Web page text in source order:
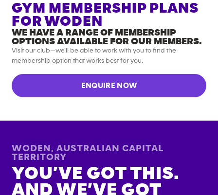
GYM MEMBERSHIP PLANS
FOR WODEN
WE HAVE A RANGE OF MEMBERSHIP
OPTIONS AVAILABLE FOR OUR MEMBERS.
Visit our club—we’ll be able to work with you to find the
membership option that works best for you.
ENQUIRE NOW
WODEN, AUSTRALIAN CAPITAL
TERRITORY
YOU’VE GOT THIS.
AND WE’VE GOT